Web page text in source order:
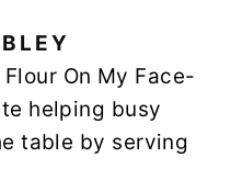
On My Face-
helping busy
table by serving